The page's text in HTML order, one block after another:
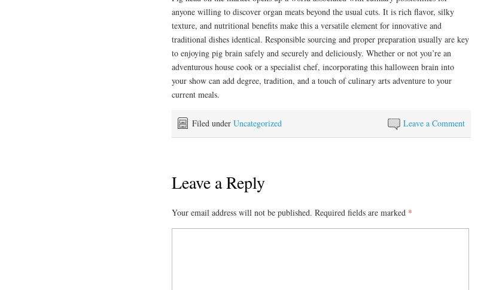
anyone willing to discover organ meats beyond the usual cuts. It is rich flavor, silky
texture, and nutritional benefits make this a versatile element for innovative and
traditional dishes identical. Responsible sourcing and proper preparation usually are key
to enjoying pig brain safely and securely and deliciously. Whether or not you’re an
adventurous house cook or a specialist chef, incorporating this halloween brain into
your show can add degree, tradition, and a touch of culinary arts adventure to your
current meals.
Leave a Comment
Filed under Uncategorized
Leave a Reply
Your email address will not be published. Required fields are marked *